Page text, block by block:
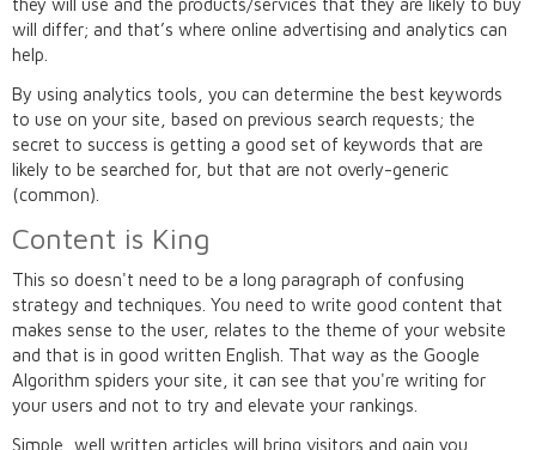
will differ; and that’s where online advertising and analytics can
help.
By using analytics tools, you can determine the best keywords
to use on your site, based on previous search requests; the
secret to success is getting a good set of keywords that are
likely to be searched for, but that are not overly-generic
(common).
Content is King
This so doesn't need to be a long paragraph of confusing
strategy and techniques. You need to write good content that
makes sense to the user, relates to the theme of your website
and that is in good written English. That way as the Google
Algorithm spiders your site, it can see that you're writing for
your users and not to try and elevate your rankings.
Simple, well written articles will bring visitors and gain you